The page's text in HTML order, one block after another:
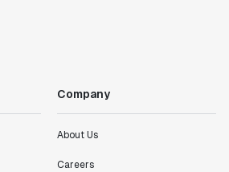
Company
About Us
Careers